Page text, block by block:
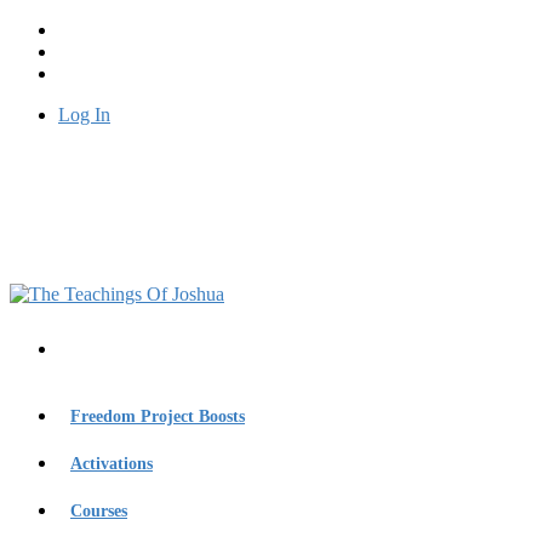
Log In
Freedom Project Boosts
Activations
Courses